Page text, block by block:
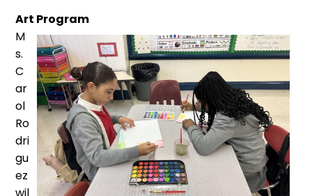
Art Program
M
s.
C
ar
ol
Ro
dri
gu
ez